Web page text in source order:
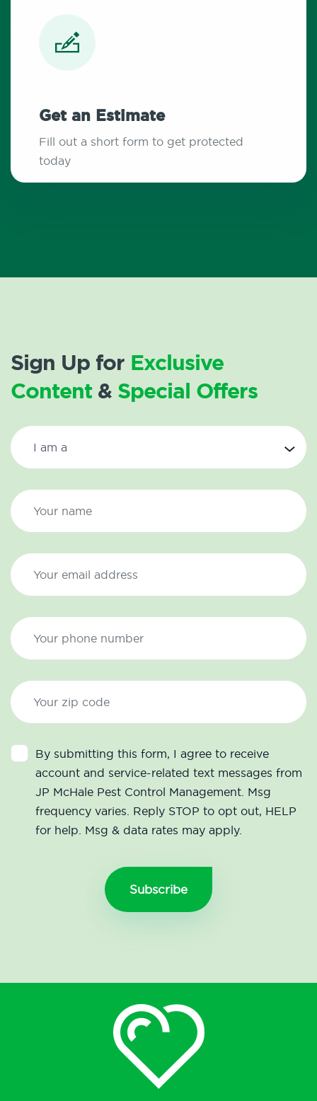
Get an Estimate
Fill out a short form to get protected
today
Sign Up for Exclusive
Content& Special Offers
By submitting this form, I agree to receive
account and service-related text messages from
JP McHale Pest Control Management. Msg
frequency varies. Reply STOP to opt out, HELP
for help. Msg & data rates may apply.